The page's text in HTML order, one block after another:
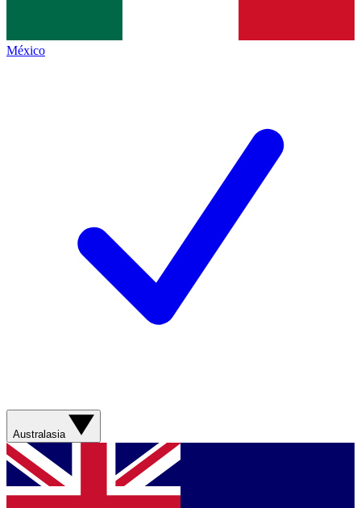
México
Australasia